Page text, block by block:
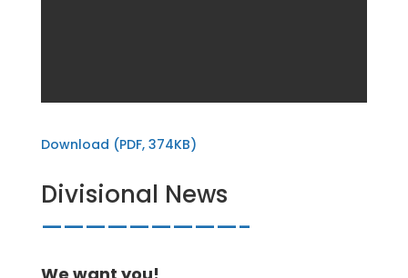
Download (PDF, 374KB)
Divisional News
—————————-